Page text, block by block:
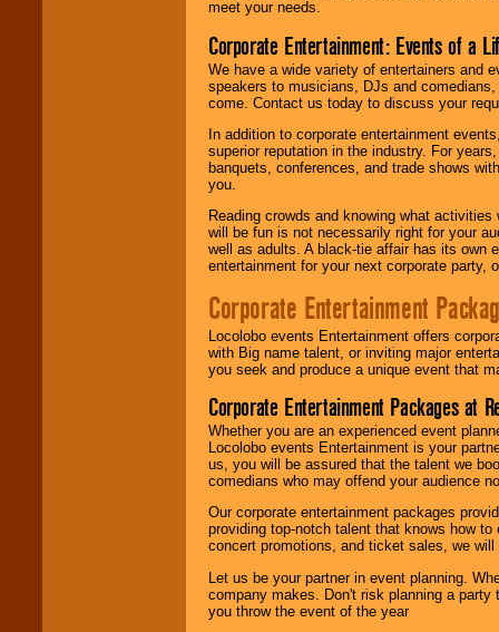
meet your needs.
Corporate Entertainment: Events of a
We have a wide variety of entertainers and
speakers to musicians, DJs and
come. Contact us today to discuss your
In addition to corporate entertainment
superior reputation in the industry. For
banquets, conferences, and trade shows
you.
Reading crowds and knowing what
will be fun is not necessarily right for your
well as adults. A black-tie affair has its own
entertainment for your next corporate party,
Corporate Entertainment
Locolobo events Entertainment offers
with Big name talent, or inviting major
you seek and produce a unique event that
Corporate Entertainment Packages at
Whether you are an experienced event
Locolobo events Entertainment is your
us, you will be assured that the talent we
comedians who may offend your audience
Our corporate entertainment packages
providing top-notch talent that knows how
concert promotions, and ticket sales, we
Let us be your partner in event planning.
company makes. Don't risk planning a
you throw the event of the year